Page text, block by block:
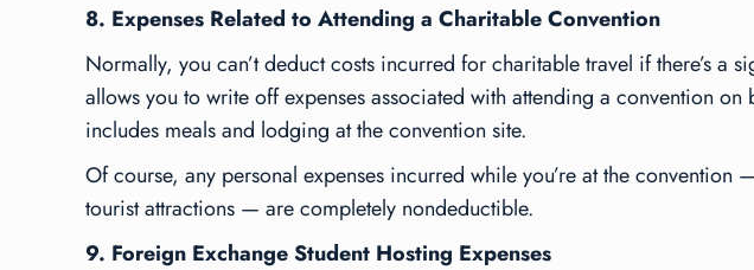
8. Expenses Related to Attending a Charitable Convention
Normally, you can’t deduct costs incurred for charitable travel if there’s
allows you to write off expenses associated with attending a convention
includes meals and lodging at the convention site.
Of course, any personal expenses incurred while you’re at the
tourist attractions — are completely nondeductible.
9. Foreign Exchange Student Hosting Expenses